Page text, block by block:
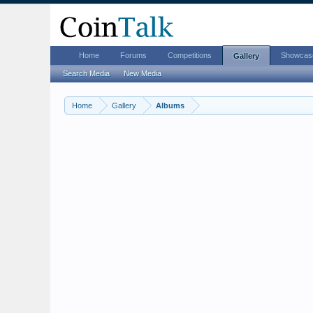
Home Gallery Albums
Home Forums Competitions Gallery
Search Media New Media